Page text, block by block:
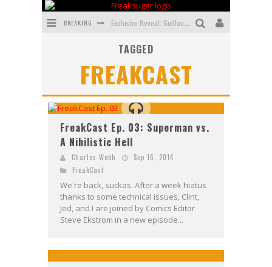
BREAKING Exclusive Reveal: Guillaume Singelin's Sketchbook for LOBA LOCA Graphic Novel
Bite-Sized Review: DOOMQUEST #3 (2026)
SDCC 2026: Rocketship Entertainment Announces Con Schedule
TAGGED
FREAKCAST
FreakCast Ep. 03: Superman vs.
A Nihilistic Hell
Charles Webb
Sep 16, 2014
FreakCast
We're back, suckas. After a week hiatus
thanks to some technical issues, Clint,
Jed, and I are joined by Comics Editor
Steve Ekstrom in a new episode...